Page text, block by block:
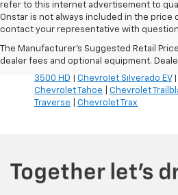
refer to this internet advertisement to
Onstar is not always included in the price
contact your representative with
The Manufacturer's Suggested Retail
dealer fees and optional equipment.
Inventory Quick Links:
Chevrolet Blazer|Chevrolet Blazer
Equinox | Chevrolet Equinox EV|
1500|Chevrolet Silverado 2500
3500 HD
Chevrolet Silverado EV|
Chevrolet Tahoe
Chevrolet
Traverse
Chevrolet Trax